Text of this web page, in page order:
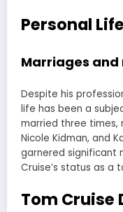
Personal Life
Marriages
Despite his
life has been a
married three times,
Nicole Kidman, and
garnered significant
Cruise’s status as a
Tom Cruise